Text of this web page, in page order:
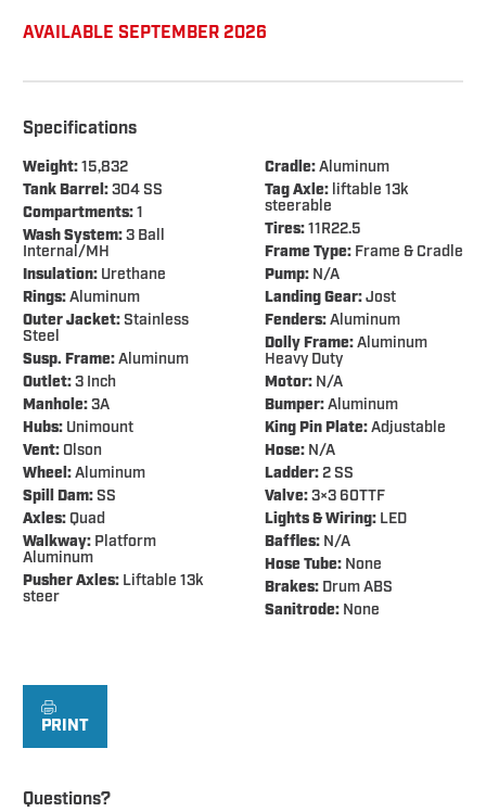
AVAILABLE SEPTEMBER 2026
Specifications
Weight:15,832
Tank Barrel:304 SS
Compartments:1
Wash System:3 Ball
Internal/MH
Insulation: Urethane
Rings:Aluminum
Outer Jacket:Stainless
Steel
Susp. Frame:Aluminum
Outlet:3 Inch
Manhole:3A
Hubs: Unimount
Vent: Olson
Wheel:Aluminum
Spill Dam:SS
Axles: Quad
Walkway: Platform
Aluminum
Pusher Axles: Liftable 13k
steer
Cradle:Aluminum
Tag Axle: liftable 13k
steerable
Tires:11R22.5
Frame Type: Frame & Cradle
Pump: N/A
Landing Gear:Jost
Fenders:Aluminum
Dolly Frame:Aluminum
Heavy Duty
Motor: N/A
Bumper:Aluminum
King Pin Plate:Adjustable
Hose: N/A
Ladder:2 SS
Valve:3×3 60TTF
Lights & Wiring: LED
Baffles: N/A
Hose Tube: None
Brakes: Drum ABS
Sanitrode: None
PRINT
Questions?